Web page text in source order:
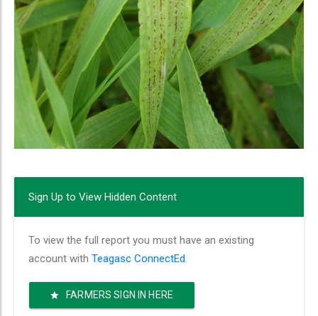
Sign Up to View Hidden Content
To view the full report you must have an existing
account with Teagasc ConnectEd.
FARMERS SIGN IN HERE